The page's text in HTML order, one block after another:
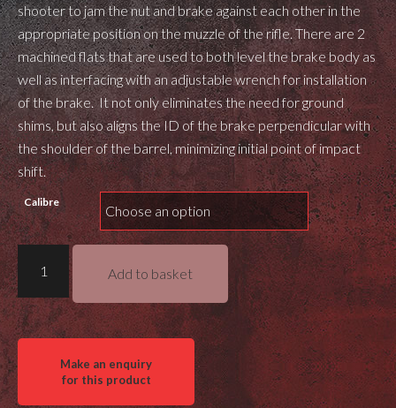
shooter to jam the nut and brake against each other in the
appropriate position on the muzzle of the rifle. There are 2
machined flats that are used to both level the brake body as
well as interfacing with an adjustable wrench for installation
of the brake. It not only eliminates the need for ground
shims, but also aligns the ID of the brake perpendicular with
the shoulder of the barrel, minimizing initial point of impact
shift.
Calibre
Masterpiece
Arms
DN5
Bolt
Action
Muzzle
Add to basket